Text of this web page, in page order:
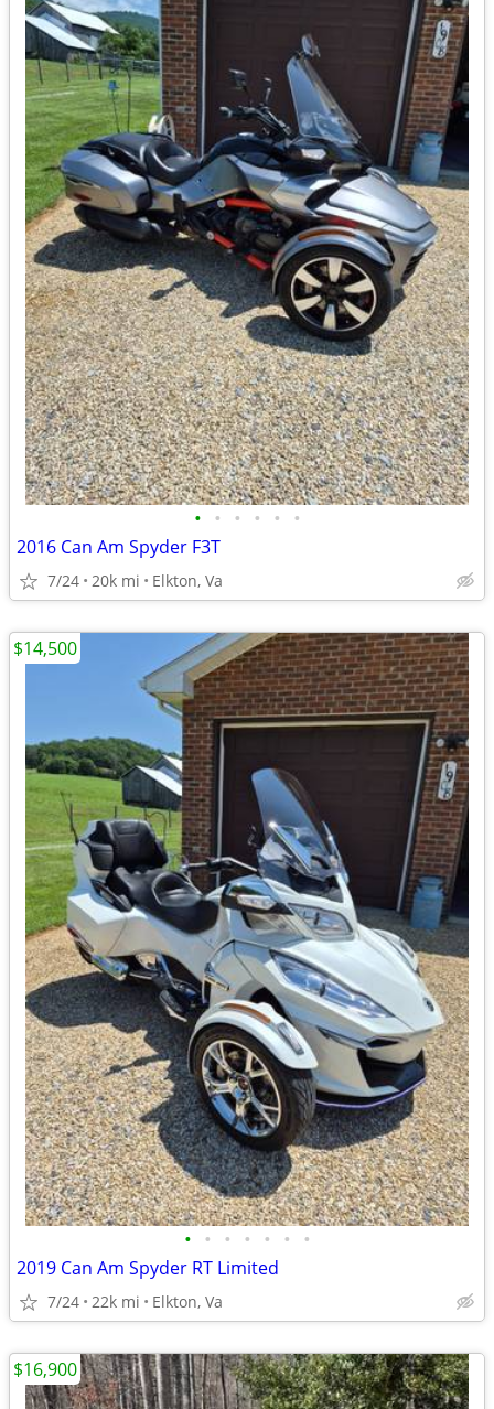
• • • • • •
2016 Can Am Spyder F3T
7/24 20k mi Elkton, Va
• • • • • • •
2019 Can Am Spyder RT Limited
7/24 22k mi Elkton, Va
$14,500
$16,900